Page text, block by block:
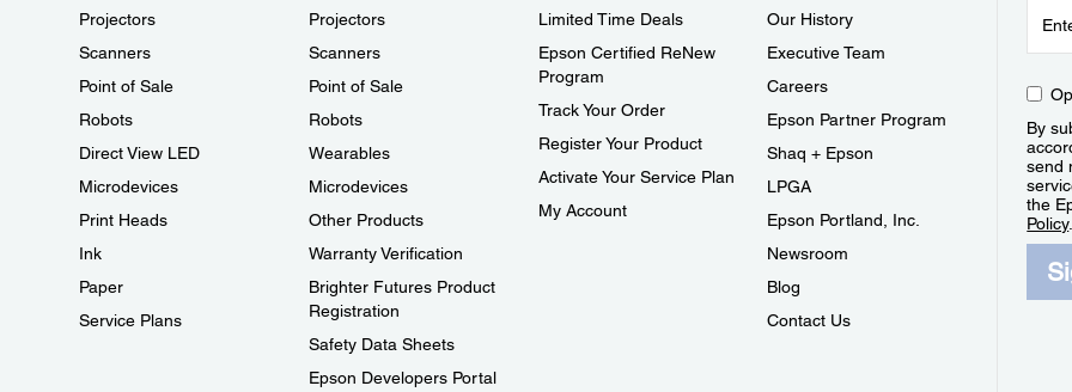
Projectors
Scanners
Point of Sale
Robots
Direct View LED
Microdevices
Print Heads
Ink
Paper
Service Plans
Projectors
Scanners
Point of Sale
Robots
Wearables
Microdevices
Other Products
Warranty Verification
Brighter Futures Product
Registration
Safety Data Sheets
Epson Developers Portal
Limited Time Deals
Epson Certified ReNew
Program
Track Your Order
Register Your Product
Activate Your Service Plan
My Account
Our History
Executive Team
Careers
Epson Partner Program
Shaq + Epson
LPGA
Epson Portland, Inc.
Newsroom
Blog
Contact Us
By
send
the
Policy.